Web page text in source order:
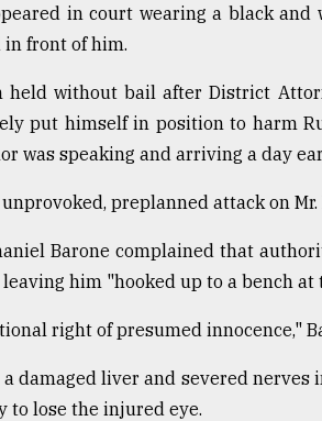
in court wearing a black
front of him.
held without bail after District
put himself in position to harm
was speaking and arriving a day
preplanned attack on
Barone complained that
him "hooked up to a bench at
right of presumed innocence,"
damaged liver and severed
to lose the injured eye.